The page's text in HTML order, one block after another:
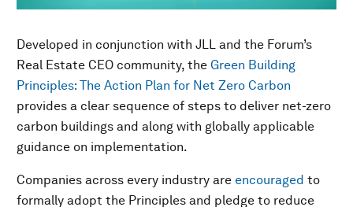
Developed in conjunction with JLL and the Forum’s
Real Estate CEO community, the Green Building
Principles: The Action Plan for Net Zero Carbon
provides a clear sequence of steps to deliver net-zero
carbon buildings and along with globally applicable
guidance on implementation.
Companies across every industry are encouraged to
formally adopt the Principles and pledge to reduce